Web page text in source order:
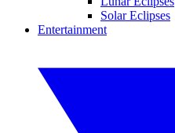
Solar Eclipses
Entertainment